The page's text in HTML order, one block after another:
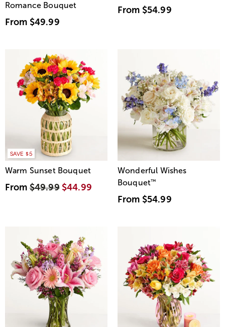
Romance Bouquet
From $49.99
From $54.99
SAVE $5
Warm Sunset Bouquet
From$49.99 $44.99
Wonderful Wishes
Bouquet™
From $54.99